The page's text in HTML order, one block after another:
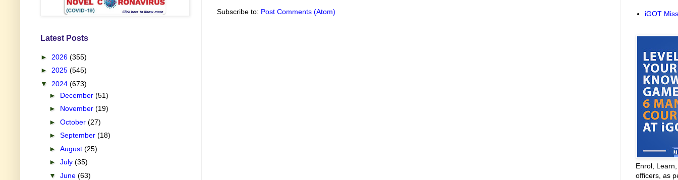
Subscribe to: Post Comments (Atom)
Latest Posts
► 2026 (355)
► 2025 (545)
▼ 2024 (673)
► December (51)
► November (19)
► October (27)
► September (18)
► August (25)
► July (35)
▼ June (63)
iGOT
Enrol,
officers, as